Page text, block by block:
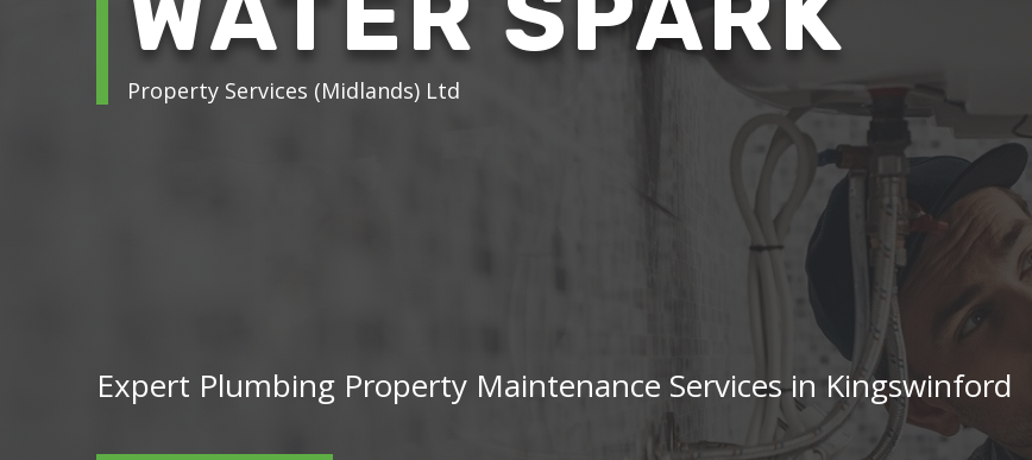
Property Services (Midlands) Ltd
Expert Plumbing Property Maintenance Services in Kingswinford